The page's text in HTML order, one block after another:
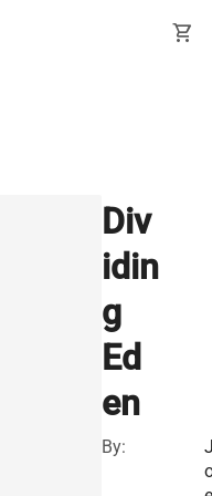
shopping_cart
Div
idin
g
Ed
en
By: